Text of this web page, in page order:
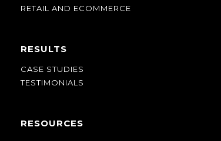
RETAIL AND ECOMMERCE
RESULTS
CASE STUDIES
TESTIMONIALS
RESOURCES